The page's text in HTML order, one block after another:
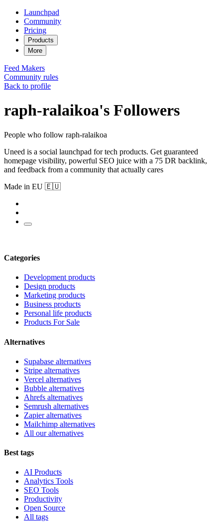
Launchpad
Community
Pricing
Products
More
Feed Makers
Community rules
Back to profile
raph-ralaikoa's Followers
People who follow raph-ralaikoa
Uneed is a social launchpad for tech products. Get guaranteed
homepage visibility, powerful SEO juice with a 75 DR backlink,
and feedback from a community that actually cares
Made in EU 🇪🇺
Categories
Development products
Design products
Marketing products
Business products
Personal life products
Products For Sale
Alternatives
Supabase alternatives
Stripe alternatives
Vercel alternatives
Bubble alternatives
Ahrefs alternatives
Semrush alternatives
Zapier alternatives
Mailchimp alternatives
All our alternatives
Best tags
AI Products
Analytics Tools
SEO Tools
Productivity
Open Source
All tags